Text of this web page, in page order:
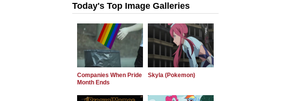
Today's Top Image Galleries
Companies When Pride
Month Ends
Skyla (Pokemon)